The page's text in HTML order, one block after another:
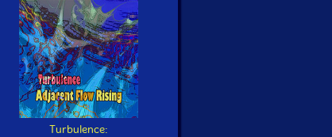
Turbulence: